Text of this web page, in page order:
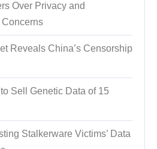
Over Privacy and
Reveals China’s Censorship
Sell Genetic Data of 15
Stalkerware Victims’ Data